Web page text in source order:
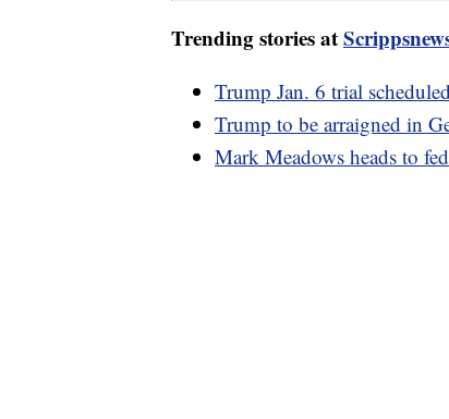
Trending stories at
Trump Jan. 6 trial
Trump to be arraigned in
Mark Meadows heads to